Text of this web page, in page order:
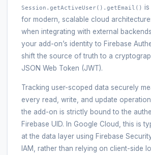
Session.getActiveUser().getEmail()
for modern, scalable cloud
when integrating with external
your add-on’s identity to Firebase
shift the source of truth to a
JSON Web Token (JWT).
Tracking user-scoped data securely
every read, write, and update
the add-on is strictly bound to the
Firebase UID. In Google Cloud, this is
at the data layer using Firebase
IAM, rather than relying on client-side